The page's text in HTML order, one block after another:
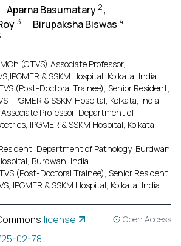
Aparna Basumatary 2 ,
3 , Birupaksha Biswas 4 ,
(CTVS),Associate Professor,
& SSKM Hospital, Kolkata, India.
(Post-Doctoral Trainee), Senior Resident,
IPGMER & SSKM Hospital, Kolkata, India.
Professor, Department of
IPGMER & SSKM Hospital, Kolkata,
Department of Pathology, Burdwan
Burdwan, India
(Post-Doctoral Trainee), Senior Resident,
IPGMER & SSKM Hospital, Kolkata, India
license Open Access
02-78